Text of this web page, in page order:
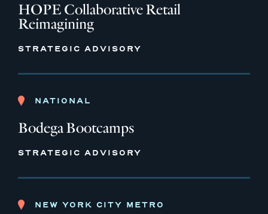
HOPE Collaborative Retail
Reimagining
STRATEGIC ADVISORY
NATIONAL
Bodega Bootcamps
STRATEGIC ADVISORY
NEW YORK CITY METRO